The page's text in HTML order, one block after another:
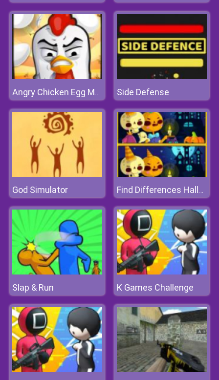
Angry Chicken Egg Madness Side Defense
God Simulator Find Differences Halloween
Slap & Run K Games Challenge